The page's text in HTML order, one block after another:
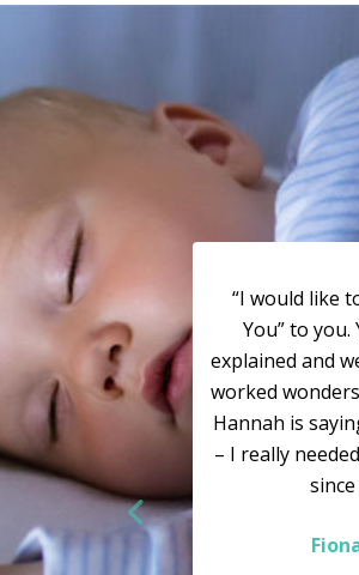
“I would like
You” to you.
explained and
worked
Hannah is
– I really